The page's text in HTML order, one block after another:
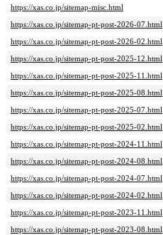
https://xas.co.jp/sitemap-misc.html
https://xas.co.jp/sitemap-pt-post-2026-07.html
https://xas.co.jp/sitemap-pt-post-2026-02.html
https://xas.co.jp/sitemap-pt-post-2025-12.html
https://xas.co.jp/sitemap-pt-post-2025-11.html
https://xas.co.jp/sitemap-pt-post-2025-08.html
https://xas.co.jp/sitemap-pt-post-2025-07.html
https://xas.co.jp/sitemap-pt-post-2025-02.html
https://xas.co.jp/sitemap-pt-post-2024-11.html
https://xas.co.jp/sitemap-pt-post-2024-08.html
https://xas.co.jp/sitemap-pt-post-2024-07.html
https://xas.co.jp/sitemap-pt-post-2024-02.html
https://xas.co.jp/sitemap-pt-post-2023-11.html
https://xas.co.jp/sitemap-pt-post-2023-08.html